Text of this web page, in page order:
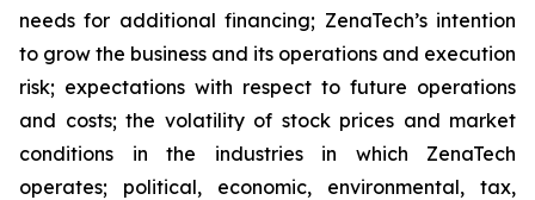
needs for additional financing; ZenaTech’s intention
to grow the business and its operations and execution
risk; expectations with respect to future operations
and costs; the volatility of stock prices and market
conditions in the industries in which ZenaTech
operates; political, economic, environmental, tax,